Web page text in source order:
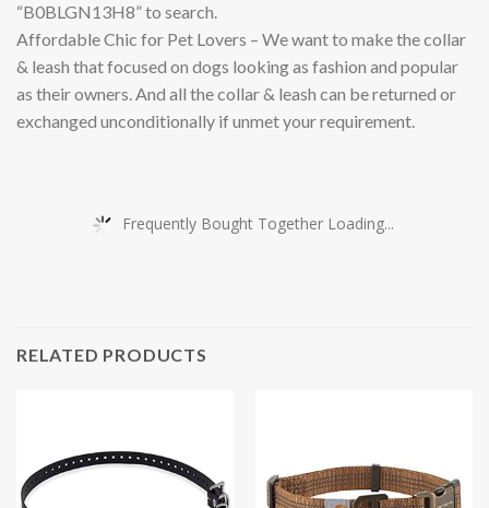
“B0BLGN13H8” to search.
Affordable Chic for Pet Lovers – We want to make the collar
& leash that focused on dogs looking as fashion and popular
as their owners. And all the collar & leash can be returned or
exchanged unconditionally if unmet your requirement.
Frequently Bought Together Loading...
RELATED PRODUCTS